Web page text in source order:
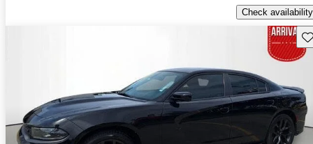
Check availability